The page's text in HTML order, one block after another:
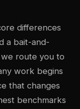
differences
a bait-and-
route you to
work begins
that changes
benchmarks